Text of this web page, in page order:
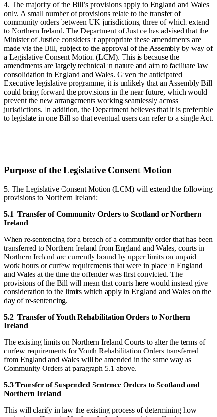
4. The majority of the Bill’s provisions apply to England and Wales
only. A small number of provisions relate to the transfer of
community orders between UK jurisdictions, three of which extend
to Northern Ireland. The Department of Justice has advised that the
Minister of Justice considers it appropriate these amendments are
made via the Bill, subject to the approval of the Assembly by way of
a Legislative Consent Motion (LCM). This is because the
amendments are largely technical in nature and aim to facilitate law
consolidation in England and Wales. Given the anticipated
Executive legislative programme, it is unlikely that an Assembly Bill
could bring forward the provisions in the near future, which would
prevent the new arrangements working seamlessly across
jurisdictions. In addition, the Department believes that it is preferable
to legislate in one Bill so that eventual users can refer to a single Act.
Purpose of the Legislative Consent Motion
5. The Legislative Consent Motion (LCM) will extend the following
provisions to Northern Ireland:
5.1 Transfer of Community Orders to Scotland or Northern
Ireland
When re-sentencing for a breach of a community order that has been
transferred to Northern Ireland from England and Wales, courts in
Northern Ireland are currently bound by upper limits on unpaid
work hours or curfew requirements that were in place in England
and Wales at the time the offender was first convicted. The
provisions of the Bill will mean that courts here would instead give
consideration to the limits which apply in England and Wales on the
day of re-sentencing.
5.2 Transfer of Youth Rehabilitation Orders to Northern
Ireland
The existing limits on Northern Ireland Courts to alter the terms of
curfew requirements for Youth Rehabilitation Orders transferred
from England and Wales will be amended in the same way as
Community Orders at paragraph 5.1 above.
5.3 Transfer of Suspended Sentence Orders to Scotland and
Northern Ireland
This will clarify in law the existing process of determining how